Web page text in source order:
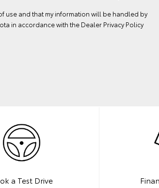
use and that my information will be handled by
in accordance with the Dealer Privacy Policy
a Test Drive